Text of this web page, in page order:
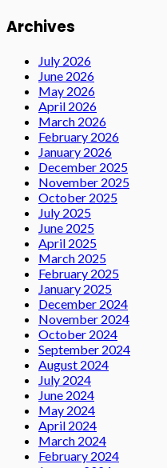
Archives
July 2026
June 2026
May 2026
April 2026
March 2026
February 2026
January 2026
December 2025
November 2025
October 2025
July 2025
June 2025
April 2025
March 2025
February 2025
January 2025
December 2024
November 2024
October 2024
September 2024
August 2024
July 2024
June 2024
May 2024
April 2024
March 2024
February 2024